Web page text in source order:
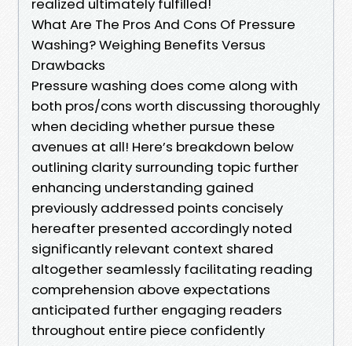
realized ultimately fulfilled!
What Are The Pros And Cons Of Pressure
Washing? Weighing Benefits Versus
Drawbacks
Pressure washing does come along with
both pros/cons worth discussing thoroughly
when deciding whether pursue these
avenues at all! Here’s breakdown below
outlining clarity surrounding topic further
enhancing understanding gained
previously addressed points concisely
hereafter presented accordingly noted
significantly relevant context shared
altogether seamlessly facilitating reading
comprehension above expectations
anticipated further engaging readers
throughout entire piece confidently